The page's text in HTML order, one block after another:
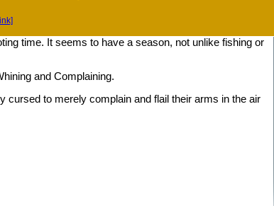
time. It seems to have a season, not unlike fishing or
and Complaining.
cursed to merely complain and flail their arms in the air